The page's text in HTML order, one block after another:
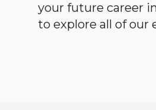
your future career
to explore all of